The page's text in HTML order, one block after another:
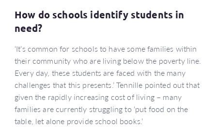
How do schools identify students in
need?
‘It’s common for schools to have some families within
their community who are living below the poverty line.
Every day, these students are faced with the many
challenges that this presents.’ Tennille pointed out that
given the rapidly increasing cost of living – many
families are currently struggling to ‘put food on the
table, let alone provide school books.’